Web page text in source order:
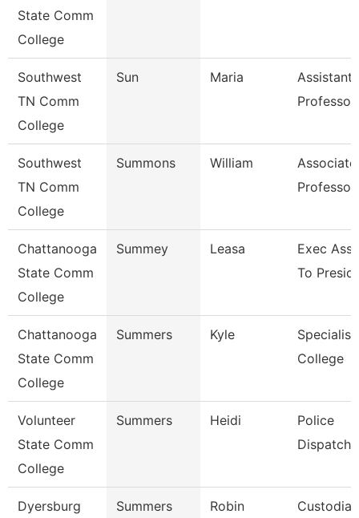
State Comm
College
Southwest
TN Comm
College
Sun Maria
Assistant
Professor
Southwest
TN Comm
College
Summons William
Associate
Professor
Chattanooga
State Comm
College
Summey Leasa
Exec
To
Chattanooga
State Comm
College
Summers Kyle
College
Volunteer
State Comm
College
Summers Heidi
Police
Dyersburg
Summers Robin Custodian